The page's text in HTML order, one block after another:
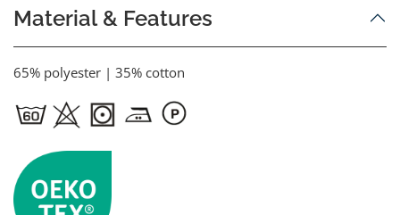
Material & Features
65% polyester | 35% cotton